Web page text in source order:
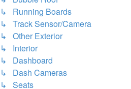
↳ Running Boards
↳ Track Sensor/Camera
↳ Other Exterior
↳ Interior
↳ Dashboard
↳ Dash Cameras
↳ Seats